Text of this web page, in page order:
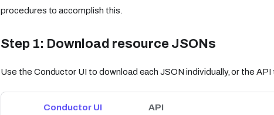
procedures to accomplish this.
Step 1: Download resource JSONs
Use the Conductor UI to download each JSON individually, or the API
Conductor UI API